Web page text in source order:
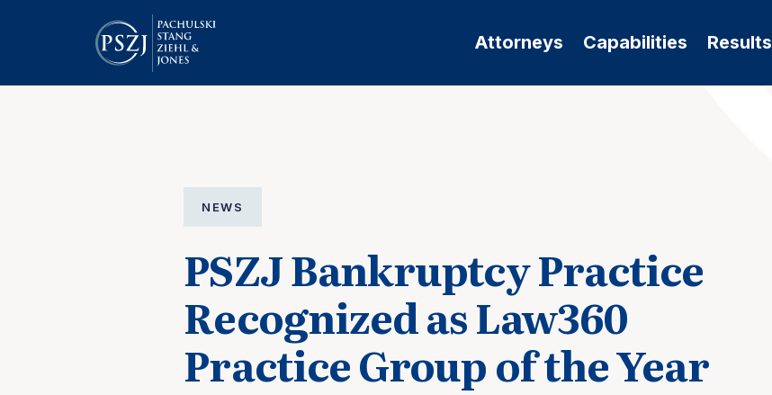
Attorneys Capabilities Results
NEWS
PSZJ Bankruptcy Practice
Recognized as Law360
Practice Group of the Year